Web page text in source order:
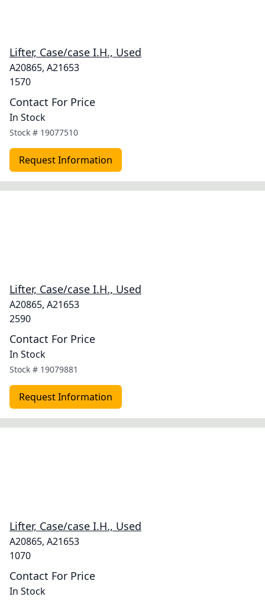
Lifter, Case/case I.H., Used
A20865, A21653
1570
Contact For Price
In Stock
Stock # 19077510
Request Information
Lifter, Case/case I.H., Used
A20865, A21653
2590
Contact For Price
In Stock
Stock # 19079881
Request Information
Lifter, Case/case I.H., Used
A20865, A21653
1070
Contact For Price
In Stock